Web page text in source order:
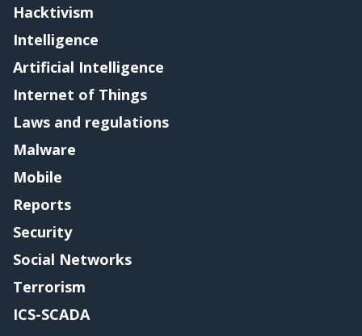
Hacktivism
Intelligence
Artificial Intelligence
Internet of Things
Laws and regulations
Malware
Mobile
Reports
Security
Social Networks
Terrorism
ICS-SCADA